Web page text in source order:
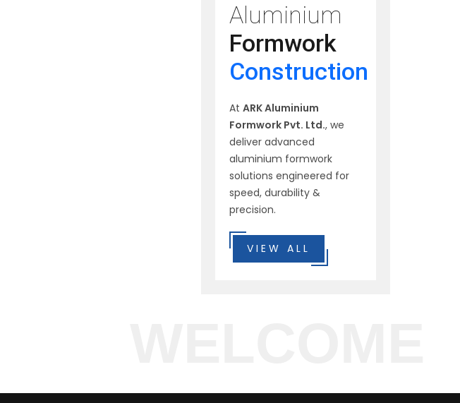
Aluminium
Formwork
Construction
At ARK Aluminium
Formwork Pvt. Ltd., we
deliver advanced
aluminium formwork
solutions engineered for
speed, durability &
precision.
VIEW ALL